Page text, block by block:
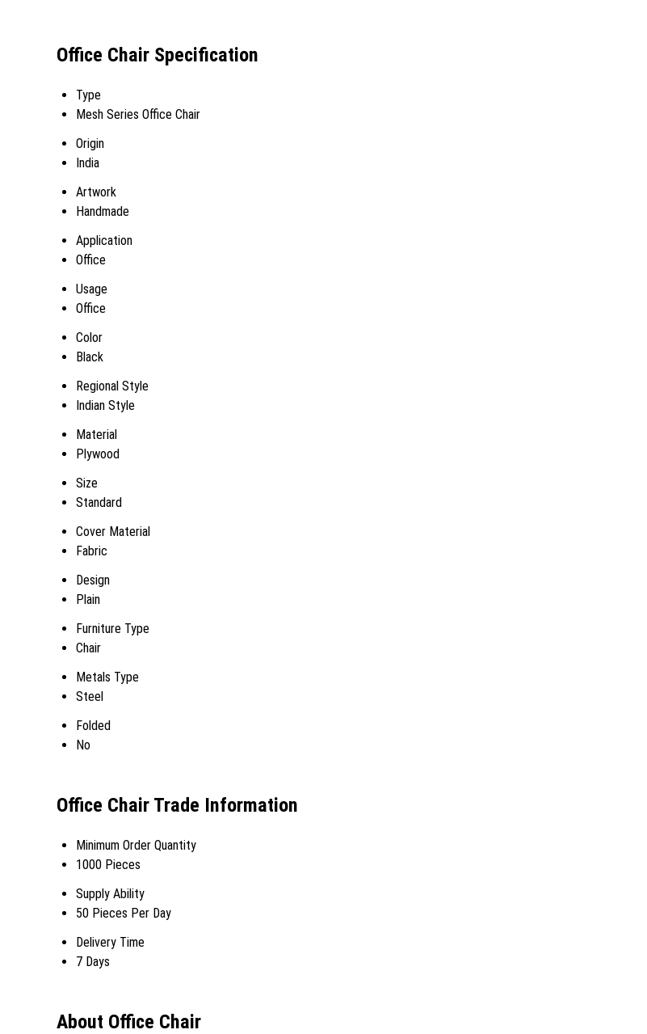
Office Chair Specification
Type
Mesh Series Office Chair
Origin
India
Artwork
Handmade
Application
Office
Usage
Office
Color
Black
Regional Style
Indian Style
Material
Plywood
Size
Standard
Cover Material
Fabric
Design
Plain
Furniture Type
Chair
Metals Type
Steel
Folded
No
Office Chair Trade Information
Minimum Order Quantity
1000 Pieces
Supply Ability
50 Pieces Per Day
Delivery Time
7 Days
About Office Chair